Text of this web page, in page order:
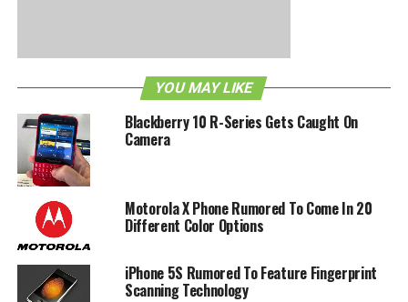
YOU MAY LIKE
Blackberry 10 R-Series Gets Caught On
Camera
Motorola X Phone Rumored To Come In 20
Different Color Options
iPhone 5S Rumored To Feature Fingerprint
Scanning Technology